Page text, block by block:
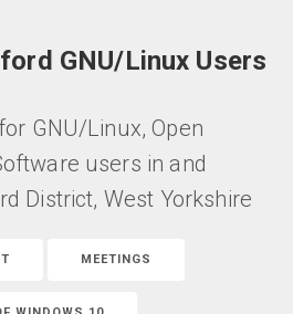
GNU/Linux Users
GNU/Linux, Open
users in and
District, West Yorkshire
MEETINGS